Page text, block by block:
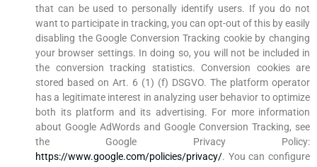
that can be used to personally identify users. If you do not
want to participate in tracking, you can opt-out of this by easily
disabling the Google Conversion Tracking cookie by changing
your browser settings. In doing so, you will not be included in
the conversion tracking statistics. Conversion cookies are
stored based on Art. 6 (1) (f) DSGVO. The platform operator
has a legitimate interest in analyzing user behavior to optimize
both its platform and its advertising. For more information
about Google AdWords and Google Conversion Tracking, see
the Google Privacy Policy:
https://www.google.com/policies/privacy/. You can configure